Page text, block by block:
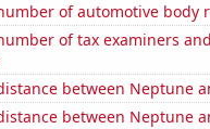
of automotive body
of tax examiners
between Neptune
between Neptune